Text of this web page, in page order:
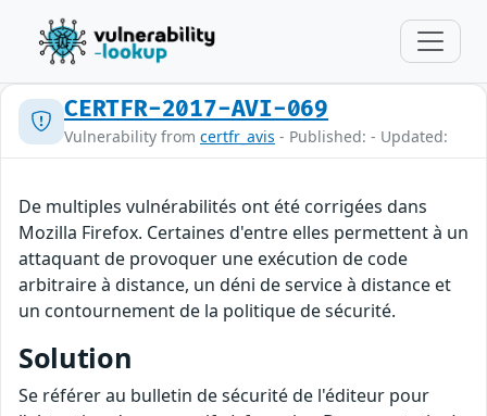
CERTFR-2017-AVI-069
Vulnerability from certfr_avis - Published: - Updated:
De multiples vulnérabilités ont été corrigées dans
Mozilla Firefox. Certaines d'entre elles permettent à un
attaquant de provoquer une exécution de code
arbitraire à distance, un déni de service à distance et
un contournement de la politique de sécurité.
Solution
Se référer au bulletin de sécurité de l'éditeur pour